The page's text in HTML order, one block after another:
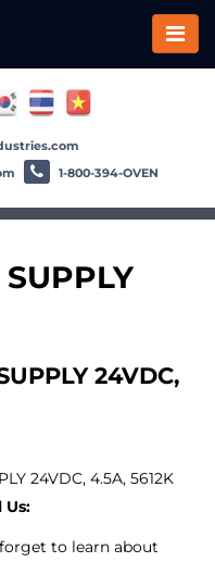
24VDC,
24VDC, 4.5A, 5612K
Us:
to learn about
1-800-394-OVEN